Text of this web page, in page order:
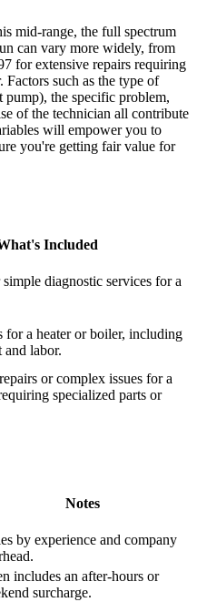
mid-range, the full spectrum
can vary more widely, from
for extensive repairs requiring
Factors such as the type of
pump), the specific problem,
of the technician all contribute
will empower you to
you're getting fair value for
Included
diagnostic services for a
for a heater or boiler, including
and labor.
or complex issues for a
specialized parts or
Notes
by experience and company
includes an after-hours or
surcharge.